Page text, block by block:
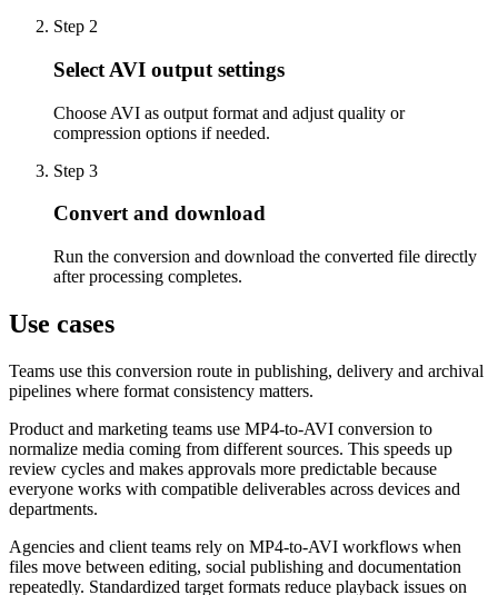
Step 2
Select AVI output settings
Choose AVI as output format and adjust quality or
compression options if needed.
Step 3
Convert and download
Run the conversion and download the converted file directly
after processing completes.
Use cases
Teams use this conversion route in publishing, delivery and archival
pipelines where format consistency matters.
Product and marketing teams use MP4-to-AVI conversion to
normalize media coming from different sources. This speeds up
review cycles and makes approvals more predictable because
everyone works with compatible deliverables across devices and
departments.
Agencies and client teams rely on MP4-to-AVI workflows when
files move between editing, social publishing and documentation
repeatedly. Standardized target formats reduce playback issues on